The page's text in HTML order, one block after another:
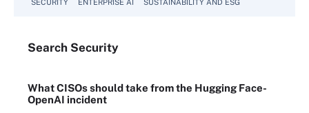
SECURITY ENTERPRISE AI SUSTAINABILITY AND ESG
Search Security
What CISOs should take from the Hugging Face-
OpenAI incident